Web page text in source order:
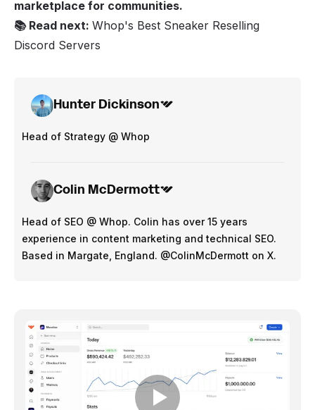
marketplace for communities.
📚 Read next: Whop's Best Sneaker Reselling
Discord Servers
Hunter Dickinson
Head of Strategy @ Whop
Colin McDermott
Head of SEO @ Whop. Colin has over 15 years
experience in content marketing and technical SEO.
Based in Margate, England. @ColinMcDermott on X.